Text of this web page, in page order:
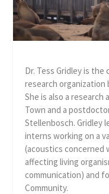
Dr. Tess Gridley is the
research organization
She is also a
Town and a
Stellenbosch. Gridley
interns working on a
(acoustics concerned
affecting living
communication) and
Community.